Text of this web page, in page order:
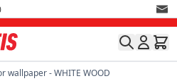
wallpaper - WHITE WOOD